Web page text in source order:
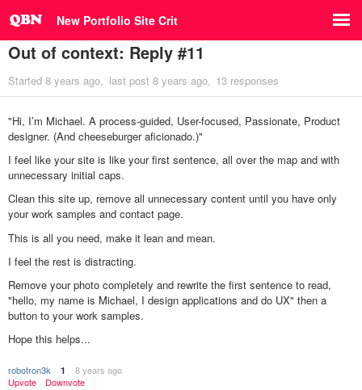
New Portfolio Site Crit
Out of context: Reply #11
Started 8 years ago last post 8 years ago 13 responses
"Hi, I’m Michael. A process-guided, User-focused, Passionate, Product
designer. (And cheeseburger aficionado.)"
I feel like your site is like your first sentence, all over the map and with
unnecessary initial caps.
Clean this site up, remove all unnecessary content until you have only
your work samples and contact page.
This is all you need, make it lean and mean.
I feel the rest is distracting.
Remove your photo completely and rewrite the first sentence to read,
"hello, my name is Michael, I design applications and do UX" then a
button to your work samples.
Hope this helps...
robotron3k 1
8 years ago
Upvote
Downvote